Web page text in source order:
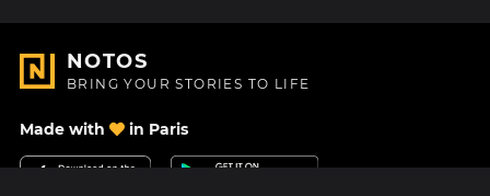
NOTOS
BRING YOUR STORIES TO LIFE
Made with in Paris